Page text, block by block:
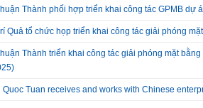
Thành phối hợp triển khai công tác GPMB dự
Quả tổ chức họp triển khai công tác giải phóng
Thành triển khai công tác giải phóng mặt
Tuan receives and works with Chinese